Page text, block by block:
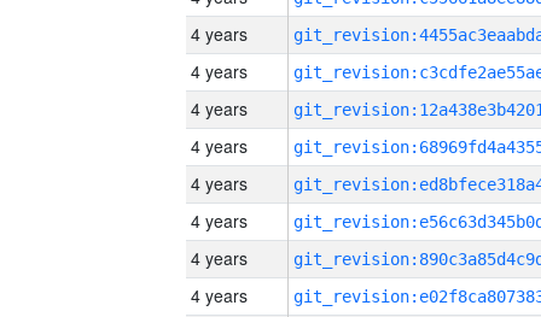
4 years
4 years
4 years
4 years
4 years
4 years
4 years
4 years